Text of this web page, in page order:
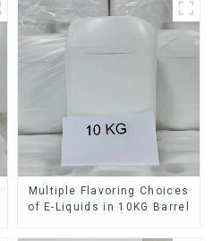
Multiple Flavoring Choices
of E-Liquids in 10KG Barrel